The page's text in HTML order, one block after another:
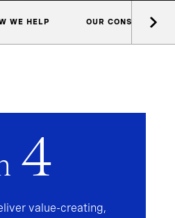
WE HELP OUR CONSULTANTS
4
value-creating,